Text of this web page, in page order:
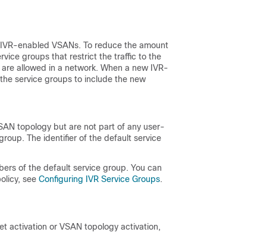
enabled VSANs. To reduce the amount
groups that restrict the traffic to the
allowed in a network. When a new IVR-
service groups to include the new
topology but are not part of any user-
The identifier of the default service
of the default service group. You can
see Configuring IVR Service Groups.
activation or VSAN topology activation,